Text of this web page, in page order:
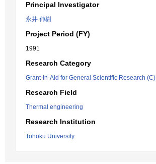
Principal Investigator
永井 伸樹
Project Period (FY)
1991
Research Category
Grant-in-Aid for General Scientific Research (C)
Research Field
Thermal engineering
Research Institution
Tohoku University